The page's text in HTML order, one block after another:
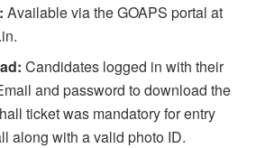
Available via the GOAPS portal at
Candidates logged in with their
and password to download the
ticket was mandatory for entry
along with a valid photo ID.